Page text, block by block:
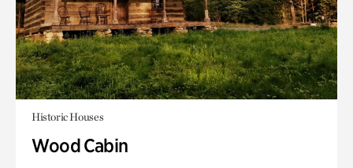
Historic Houses
Wood Cabin